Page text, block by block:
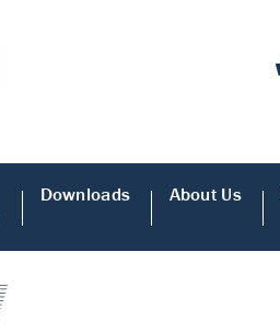
Downloads About Us